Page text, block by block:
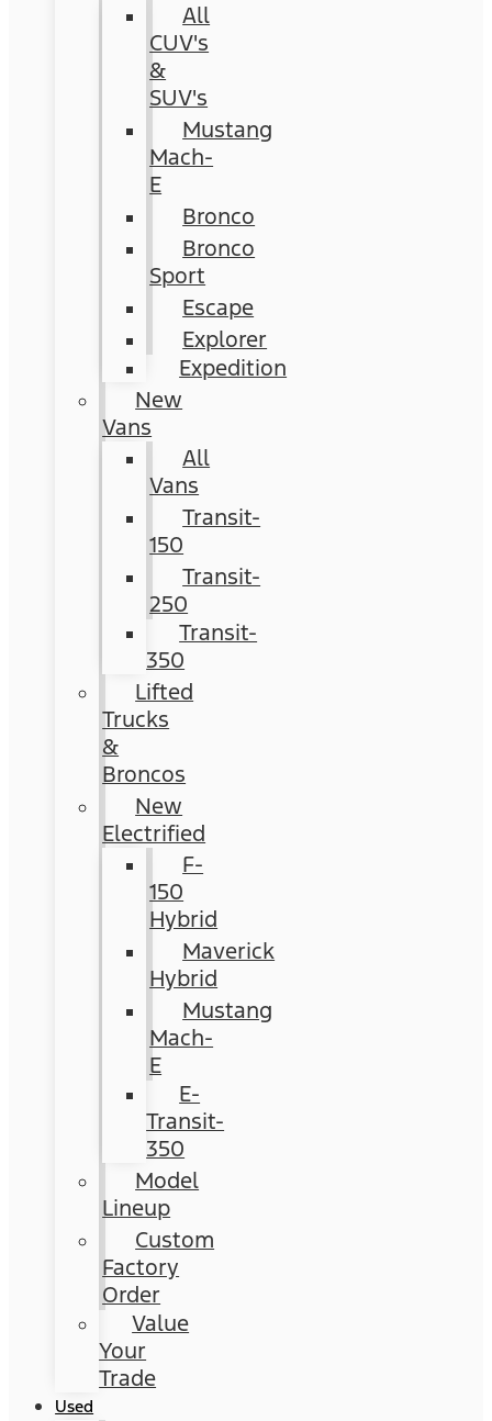
All
CUV's
&
SUV's
Mustang
Mach-
E
Bronco
Bronco
Sport
Escape
Explorer
Expedition
New
Vans
All
Vans
Transit-
150
Transit-
250
Transit-
350
Lifted
Trucks
&
Broncos
New
Electrified
F-
150
Hybrid
Maverick
Hybrid
Mustang
Mach-
E
E-
Transit-
350
Model
Lineup
Custom
Factory
Order
Value
Your
Trade
Used